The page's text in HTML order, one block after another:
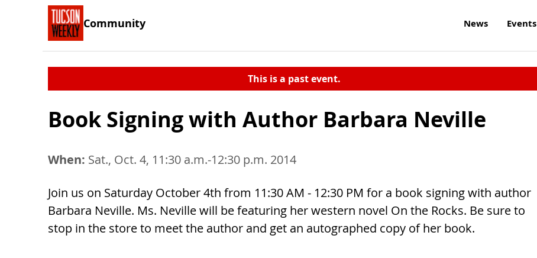
Community News Events
This is a past event.
Book Signing with Author Barbara Neville
When: Sat., Oct. 4, 11:30 a.m.-12:30 p.m. 2014
Join us on Saturday October 4th from 11:30 AM - 12:30 PM for a book signing with author
Barbara Neville. Ms. Neville will be featuring her western novel On the Rocks. Be sure to
stop in the store to meet the author and get an autographed copy of her book.